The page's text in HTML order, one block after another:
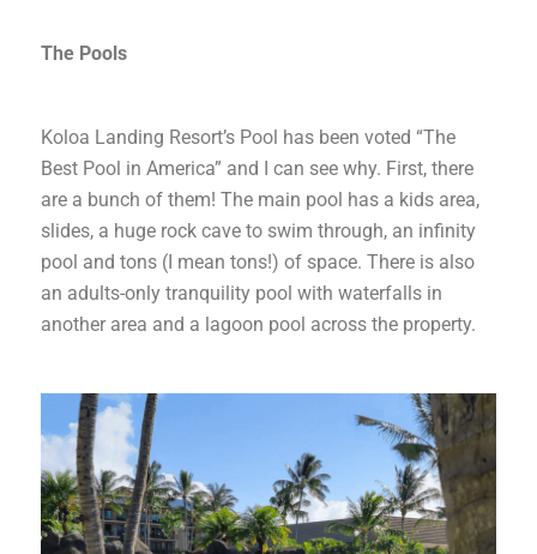
The Pools
Koloa Landing Resort’s Pool has been voted “The
Best Pool in America” and I can see why. First, there
are a bunch of them! The main pool has a kids area,
slides, a huge rock cave to swim through, an infinity
pool and tons (I mean tons!) of space. There is also
an adults-only tranquility pool with waterfalls in
another area and a lagoon pool across the property.